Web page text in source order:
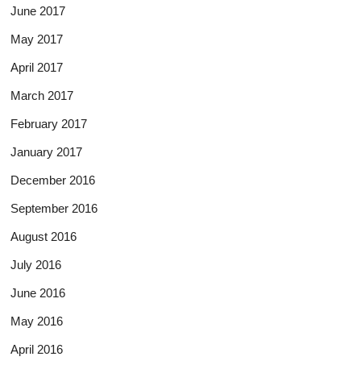
June 2017
May 2017
April 2017
March 2017
February 2017
January 2017
December 2016
September 2016
August 2016
July 2016
June 2016
May 2016
April 2016